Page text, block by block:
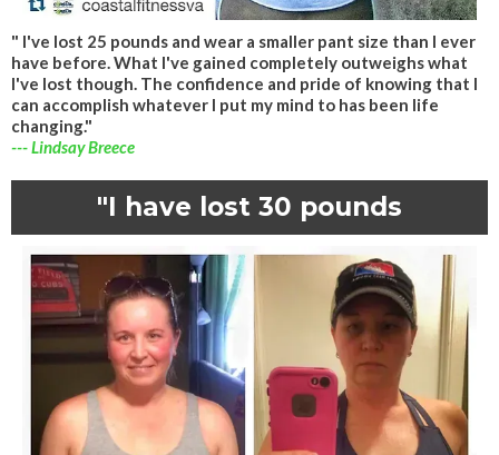
" I've lost 25 pounds and wear a smaller pant size than I ever
have before. What I've gained completely outweighs what
I've lost though. The confidence and pride of knowing that I
can accomplish whatever I put my mind to has been life
changing."
--- Lindsay Breece
"I have lost 30 pounds